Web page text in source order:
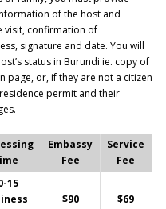
of the host and
visit, confirmation of
signature and date. You will
status in Burundi ie. copy of
page, or, if they are not a citizen
permit and their
Embassy
Fee
Service
Fee
15
$90 $69